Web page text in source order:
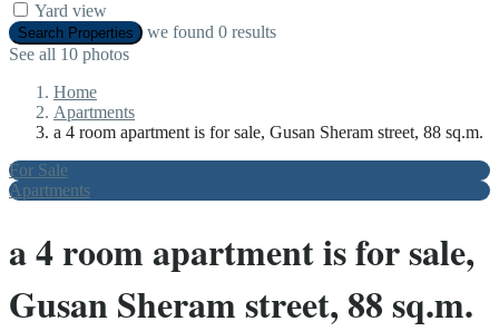
Yard view
Search Properties we found 0 results
See all 10 photos
Home
Apartments
a 4 room apartment is for sale, Gusan Sheram street, 88 sq.m.
For Sale
Apartments
a 4 room apartment is for sale,
Gusan Sheram street, 88 sq.m.